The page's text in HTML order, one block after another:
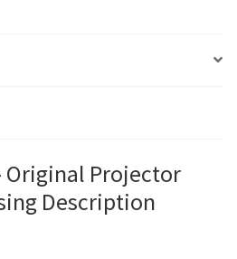
Original Projector
Description